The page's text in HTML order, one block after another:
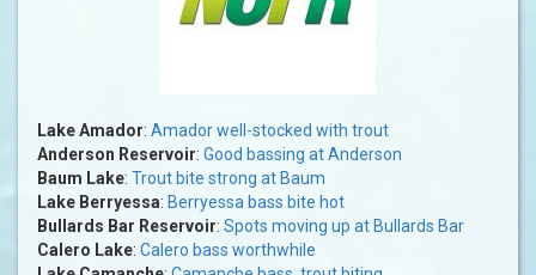
Lake Amador: Amador well-stocked with trout
Anderson Reservoir: Good bassing at Anderson
Baum Lake: Trout bite strong at Baum
Lake Berryessa: Berryessa bass bite hot
Bullards Bar Reservoir: Spots moving up at Bullards Bar
Calero Lake: Calero bass worthwhile